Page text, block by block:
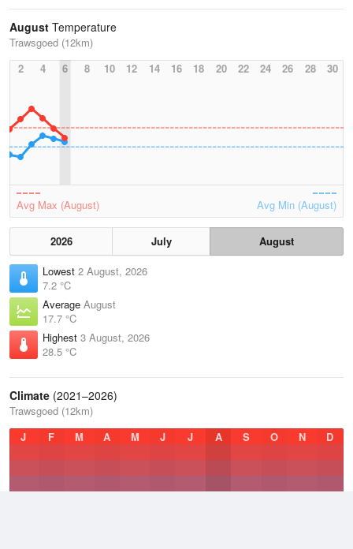
August Temperature
Trawsgoed (12km)
2
4 6 8 10 12 14 16 18 20 22 24 26 28 30
Avg Max (August) Avg Min (August)
2026 July
August
Lowest 2 August, 2026
7.2 °C
Average August
17.7 °C
Highest 3 August, 2026
28.5 °C
Climate (2021–2026)
Trawsgoed (12km)
J
F M A M J J A S O N D